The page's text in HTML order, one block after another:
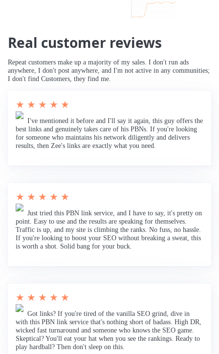
Real customer reviews
Repeat customers make up a majority of my sales. I don't run ads
anywhere, I don't post anywhere, and I'm not active in any communities;
I don't find Customers, they find me.
★ ★ ★ ★ ★
I've mentioned it before and I'll say it again, this guy offers the
best links and genuinely takes care of his PBNs. If you're looking
for someone who maintains his network diligently and delivers
results, then Zee's links are exactly what you need.
★ ★ ★ ★ ★
Just tried this PBN link service, and I have to say, it's pretty on
point. Easy to use and the results are speaking for themselves.
Traffic is up, and my site is climbing the ranks. No fuss, no hassle.
If you're looking to boost your SEO without breaking a sweat, this
is worth a shot. Solid bang for your buck.
★ ★ ★ ★ ★
Got links? If you're tired of the vanilla SEO grind, dive in
with this PBN link service that's nothing short of badass. High DR,
wicked fast turnaround and someone who knows the SEO game.
Skeptical? You'll eat your hat when you see the rankings. Ready to
play hardball? Then don't sleep on this.